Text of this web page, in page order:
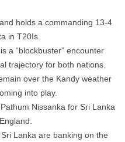
holds a commanding 13-4
in T20Is.
a “blockbuster” encounter
trajectory for both nations.
over the Kandy weather
into play.
Nissanka for Sri Lanka
Lanka are banking on the